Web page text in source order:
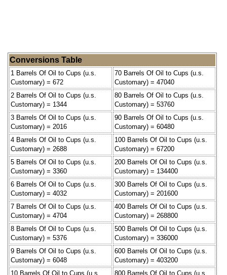
Conversions Table
1 Barrels Of Oil to Cups (u.s.
Customary) = 672
70 Barrels Of Oil to Cups (u.s.
Customary) = 47040
2 Barrels Of Oil to Cups (u.s.
Customary) = 1344
80 Barrels Of Oil to Cups (u.s.
Customary) = 53760
3 Barrels Of Oil to Cups (u.s.
Customary) = 2016
90 Barrels Of Oil to Cups (u.s.
Customary) = 60480
4 Barrels Of Oil to Cups (u.s.
Customary) = 2688
100 Barrels Of Oil to Cups (u.s.
Customary) = 67200
5 Barrels Of Oil to Cups (u.s.
Customary) = 3360
200 Barrels Of Oil to Cups (u.s.
Customary) = 134400
6 Barrels Of Oil to Cups (u.s.
Customary) = 4032
300 Barrels Of Oil to Cups (u.s.
Customary) = 201600
7 Barrels Of Oil to Cups (u.s.
Customary) = 4704
400 Barrels Of Oil to Cups (u.s.
Customary) = 268800
8 Barrels Of Oil to Cups (u.s.
Customary) = 5376
500 Barrels Of Oil to Cups (u.s.
Customary) = 336000
9 Barrels Of Oil to Cups (u.s.
Customary) = 6048
600 Barrels Of Oil to Cups (u.s.
Customary) = 403200
10 Barrels Of Oil to Cups (u.s.
800 Barrels Of Oil to Cups (u.s.